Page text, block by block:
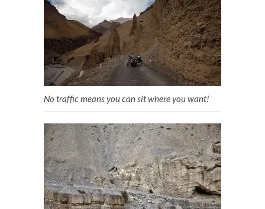
No traffic means you can sit where you want!